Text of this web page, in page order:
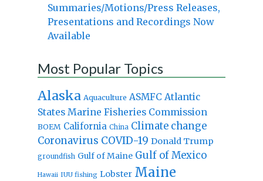
Summaries/Motions/Press Releases,
Presentations and Recordings Now
Available
Most Popular Topics
Alaska Aquaculture ASMFC Atlantic
States Marine Fisheries Commission
BOEM California China Climate change
Coronavirus COVID-19 Donald Trump
groundfish Gulf of Maine Gulf of Mexico
Hawaii IUU fishing Lobster Maine